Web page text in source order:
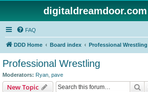
FAQ
DDD Home Board index Professional Wrestling
Professional Wrestling
Moderators: Ryan pave
New Topic